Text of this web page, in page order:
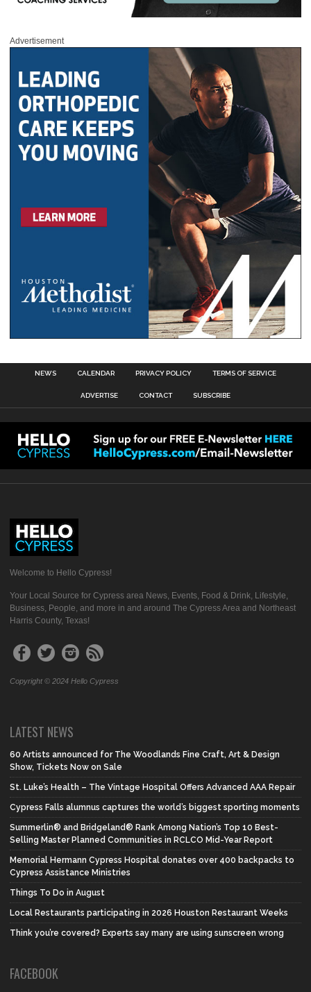
Advertisement
NEWS CALENDAR PRIVACY POLICY TERMS OF SERVICE
ADVERTISE CONTACT SUBSCRIBE
Welcome to Hello Cypress!
Your Local Source for Cypress area News, Events, Food & Drink, Lifestyle,
Business, People, and more in and around The Cypress Area and Northeast
Harris County, Texas!
Copyright © 2024 Hello Cypress
LATEST NEWS
60 Artists announced for The Woodlands Fine Craft, Art & Design
Show, Tickets Now on Sale
St. Luke’s Health – The Vintage Hospital Offers Advanced AAA Repair
Cypress Falls alumnus captures the world’s biggest sporting moments
Summerlin® and Bridgeland® Rank Among Nation’s Top 10 Best-
Selling Master Planned Communities in RCLCO Mid-Year Report
Memorial Hermann Cypress Hospital donates over 400 backpacks to
Cypress Assistance Ministries
Things To Do in August
Local Restaurants participating in 2026 Houston Restaurant Weeks
Think you’re covered? Experts say many are using sunscreen wrong
FACEBOOK